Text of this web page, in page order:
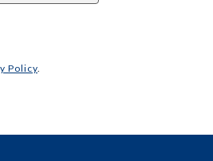
Policy.